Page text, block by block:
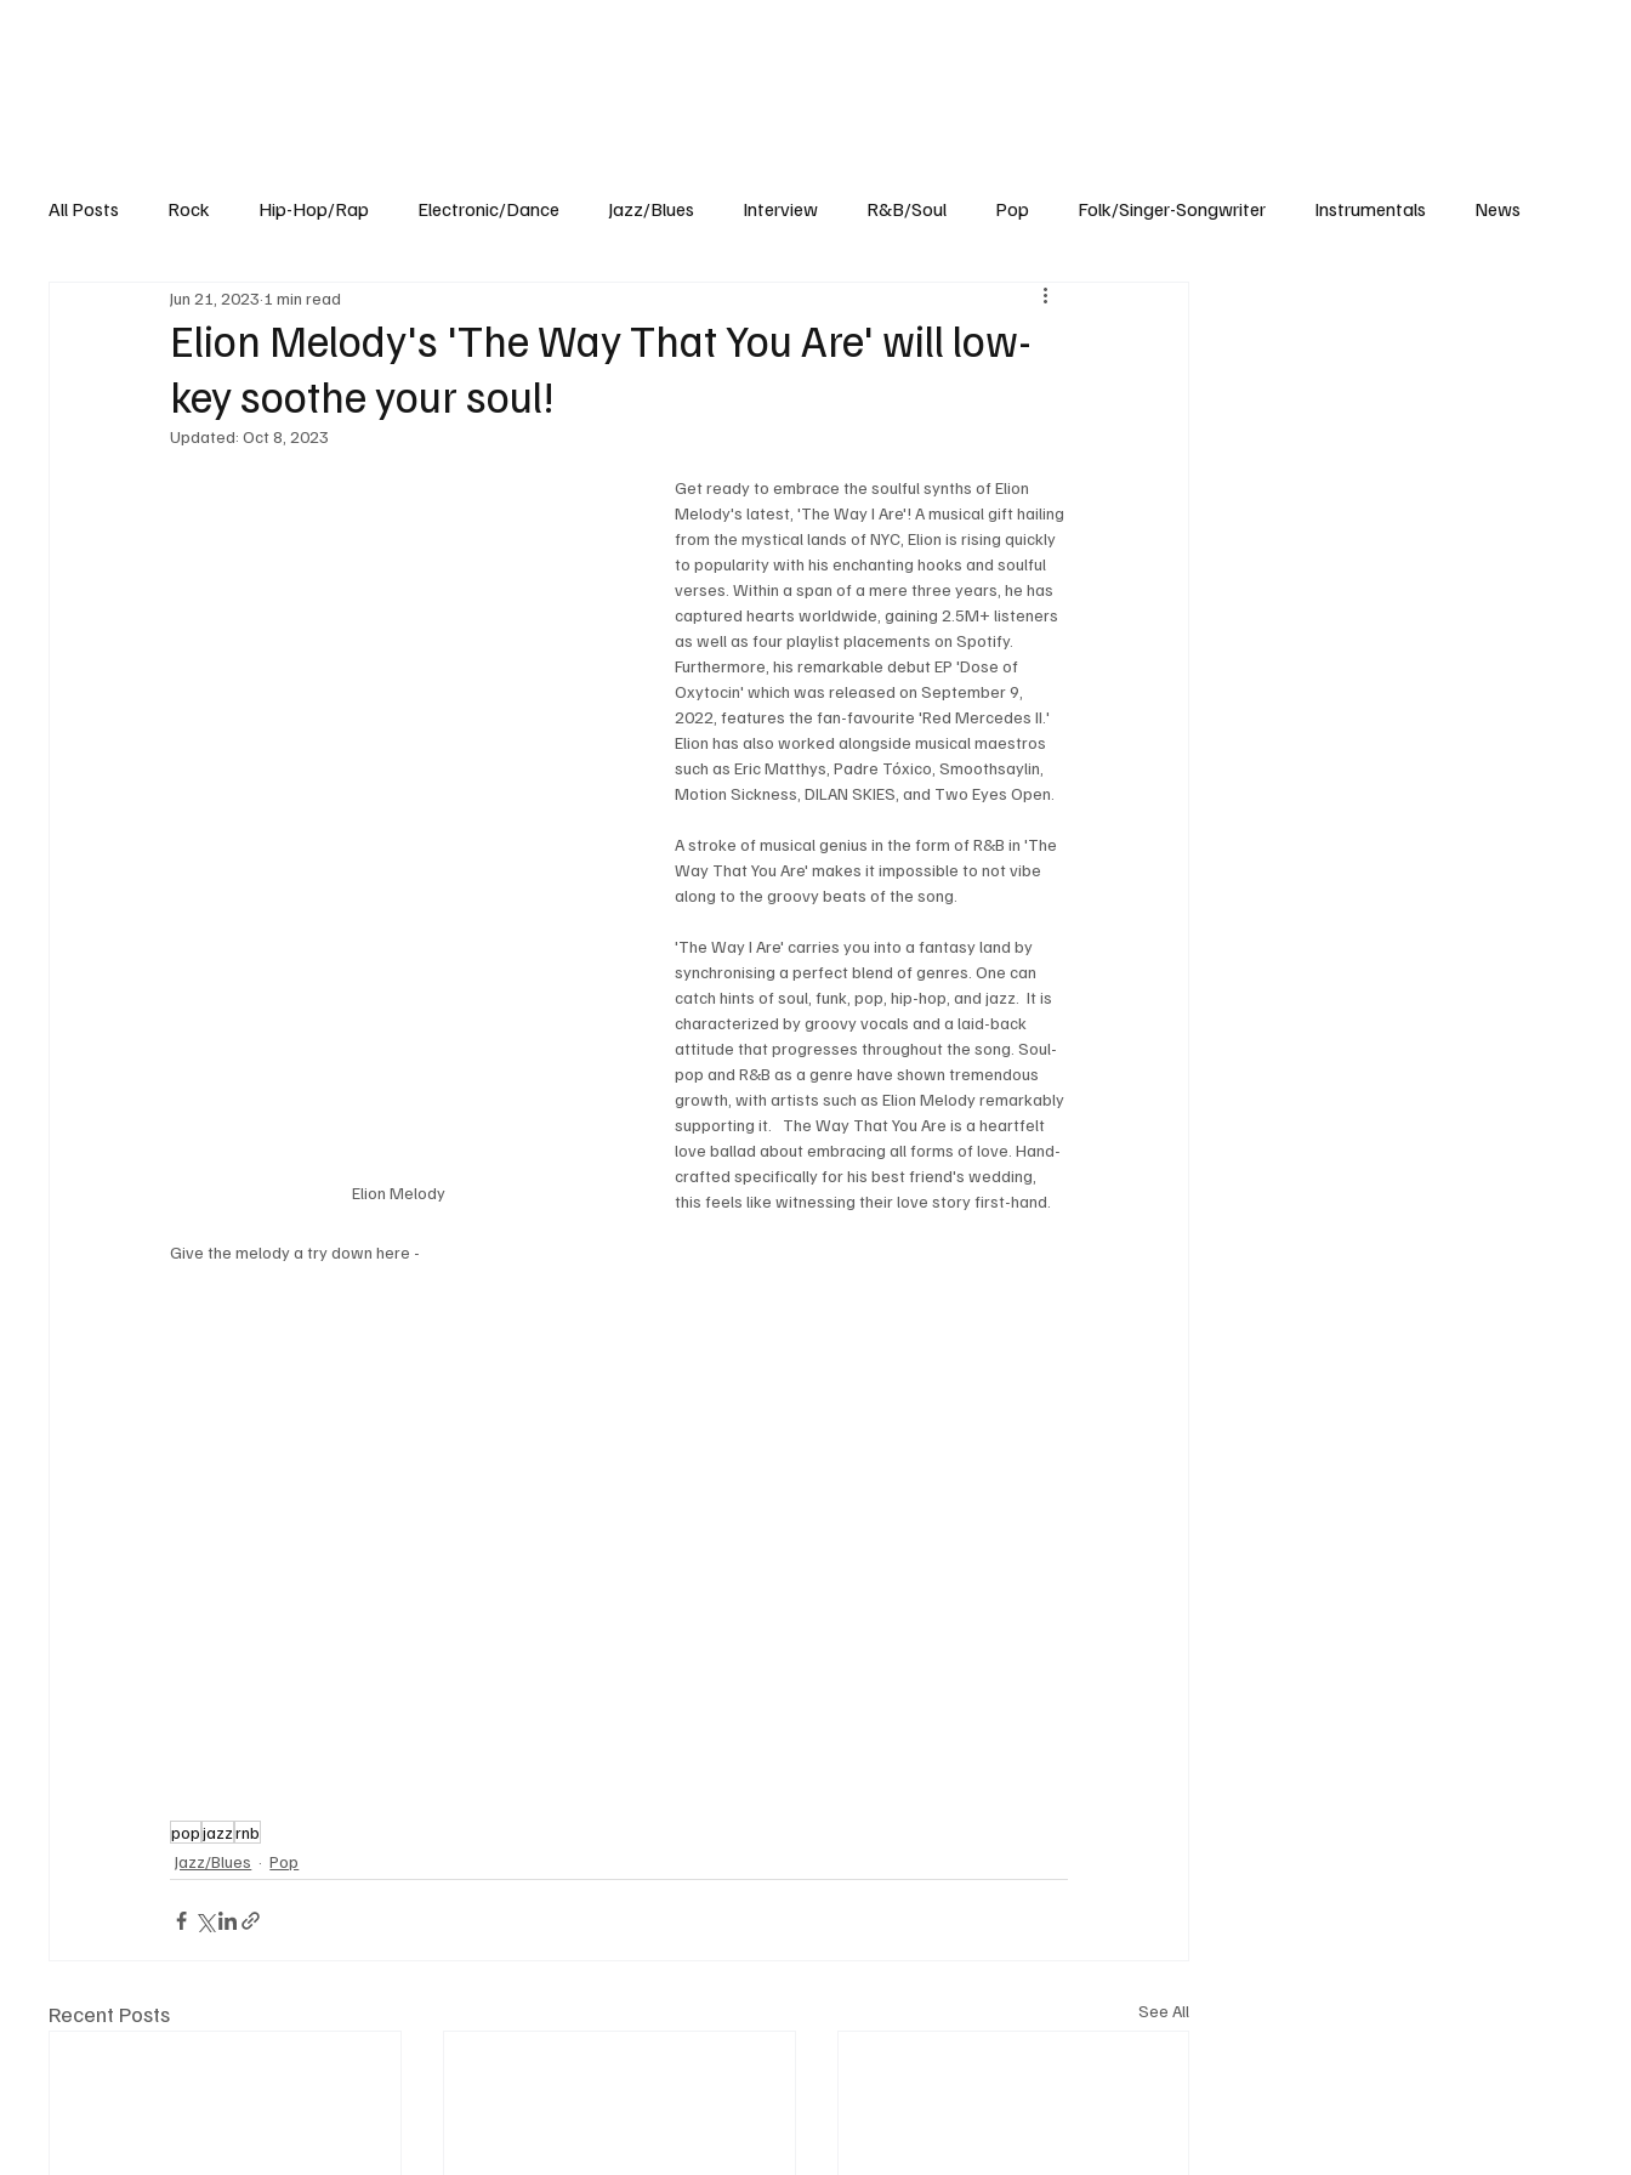
All Posts Rock Hip-Hop/Rap Electronic/Dance Jazz/Blues Interview R&B/Soul Pop Folk/Singer-Songwriter Instrumentals News
Experimental Blog
Elion Melody's 'The Way That You Are' will low-
key soothe your soul!
Jun 21, 2023 1 min read
Updated:Oct 8, 2023
Elion Melody
Get ready to embrace the soulful synths of Elion
Melody's latest, 'The Way I Are'! A musical gift hailing
from the mystical lands of NYC, Elion is rising quickly
to popularity with his enchanting hooks and soulful
verses. Within a span of a mere three years, he has
captured hearts worldwide, gaining 2.5M+ listeners
as well as four playlist placements on Spotify.
Furthermore, his remarkable debut EP 'Dose of
Oxytocin' which was released on September 9,
2022, features the fan-favourite 'Red Mercedes II.'
Elion has also worked alongside musical maestros
such as Eric Matthys, Padre Tóxico, Smoothsaylin,
Motion Sickness, DILAN SKIES, and Two Eyes Open.
A stroke of musical genius in the form of R&B in 'The
Way That You Are' makes it impossible to not vibe
along to the groovy beats of the song.
'The Way I Are' carries you into a fantasy land by
synchronising a perfect blend of genres. One can
catch hints of soul, funk, pop, hip-hop, and jazz.  It is
characterized by groovy vocals and a laid-back
attitude that progresses throughout the song. Soul-
pop and R&B as a genre have shown tremendous
growth, with artists such as Elion Melody remarkably
supporting it.   The Way That You Are is a heartfelt
love ballad about embracing all forms of love. Hand-
crafted specifically for his best friend's wedding,
this feels like witnessing their love story first-hand.
Give the melody a try down here -
popjazzrnb
Jazz/Blues
Pop
Recent Posts See All